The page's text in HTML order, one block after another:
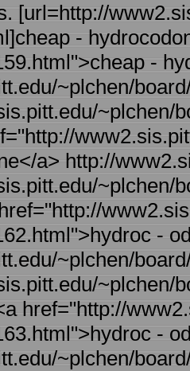
[url=http://
-
-
~plchen/
~plchen/
a> http://
~plchen/
-
~plchen/
~plchen/
href="http://
-
~plchen/